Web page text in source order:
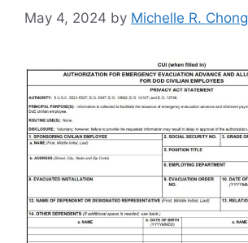
May 4, 2024 by Michelle R. Chong